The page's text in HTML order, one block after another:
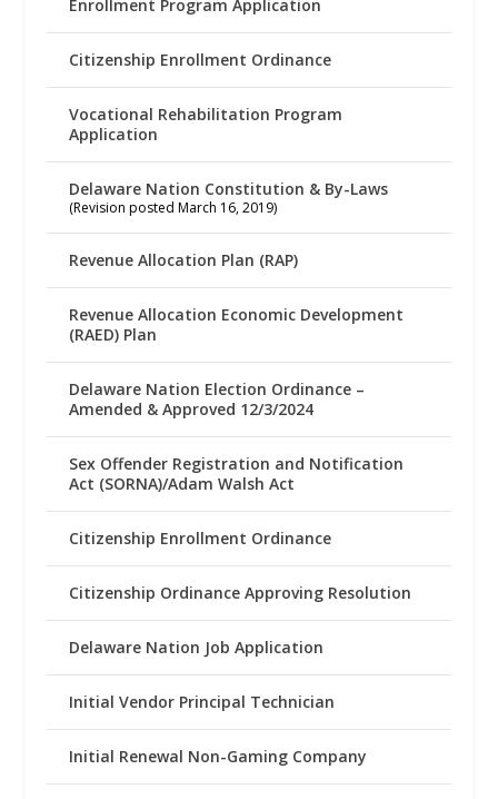
Enrollment Program Application
Citizenship Enrollment Ordinance
Vocational Rehabilitation Program
Application
Delaware Nation Constitution & By-Laws
(Revision posted March 16, 2019)
Revenue Allocation Plan (RAP)
Revenue Allocation Economic Development
(RAED) Plan
Delaware Nation Election Ordinance –
Amended & Approved 12/3/2024
Sex Offender Registration and Notification
Act (SORNA)/Adam Walsh Act
Citizenship Enrollment Ordinance
Citizenship Ordinance Approving Resolution
Delaware Nation Job Application
Initial Vendor Principal Technician
Initial Renewal Non-Gaming Company